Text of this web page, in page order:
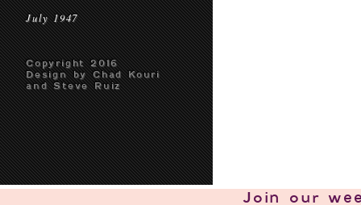
July 1947
Copyright 2016
Design by Chad Kouri
and Steve Ruiz
Join our